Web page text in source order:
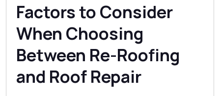
Factors to Consider
When Choosing
Between Re-Roofing
and Roof Repair